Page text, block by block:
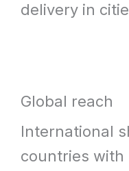
delivery in
Global reach
International
countries with